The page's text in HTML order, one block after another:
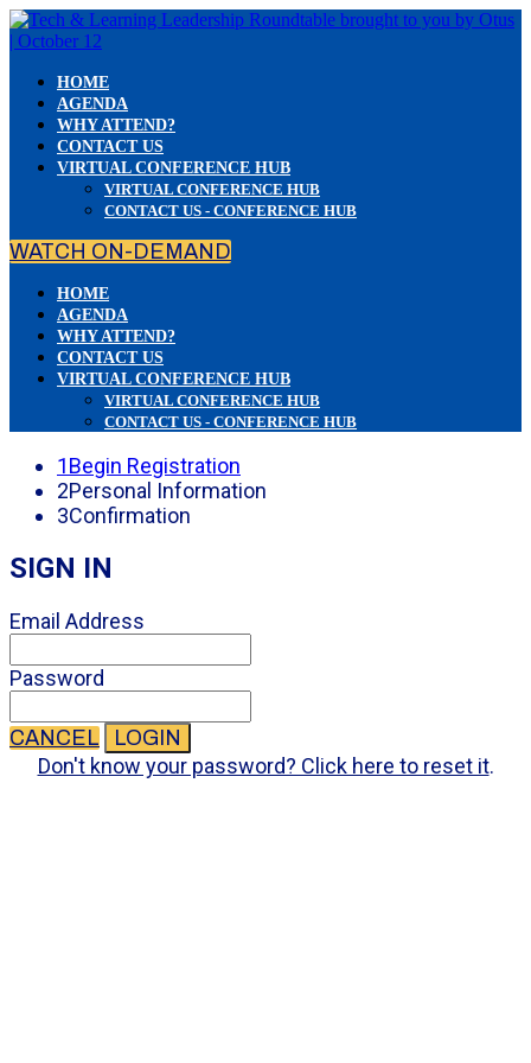
HOME
AGENDA
WHY ATTEND?
CONTACT US
VIRTUAL CONFERENCE HUB
VIRTUAL CONFERENCE HUB
CONTACT US - CONFERENCE HUB
WATCH ON-DEMAND
HOME
AGENDA
WHY ATTEND?
CONTACT US
VIRTUAL CONFERENCE HUB
VIRTUAL CONFERENCE HUB
CONTACT US - CONFERENCE HUB
1Begin Registration
2Personal Information
3Confirmation
SIGN IN
Email Address
Password
CANCEL LOGIN
Don't know your password? Click here to reset it.